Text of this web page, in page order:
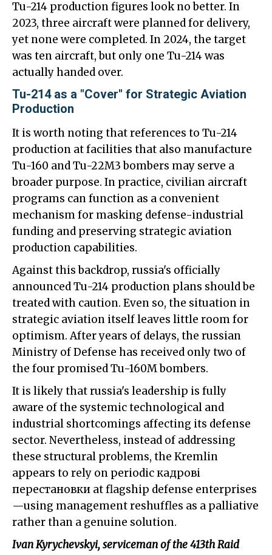
Tu-214 production figures look no better. In
2023, three aircraft were planned for delivery,
yet none were completed. In 2024, the target
was ten aircraft, but only one Tu-214 was
actually handed over.
Tu-214 as a "Cover" for Strategic Aviation
Production
It is worth noting that references to Tu-214
production at facilities that also manufacture
Tu-160 and Tu-22M3 bombers may serve a
broader purpose. In practice, civilian aircraft
programs can function as a convenient
mechanism for masking defense-industrial
funding and preserving strategic aviation
production capabilities.
Against this backdrop, russia's officially
announced Tu-214 production plans should be
treated with caution. Even so, the situation in
strategic aviation itself leaves little room for
optimism. After years of delays, the russian
Ministry of Defense has received only two of
the four promised Tu-160M bombers.
It is likely that russia's leadership is fully
aware of the systemic technological and
industrial shortcomings affecting its defense
sector. Nevertheless, instead of addressing
these structural problems, the Kremlin
appears to rely on periodic кадрові
перестановки at flagship defense enterprises
—using management reshuffles as a palliative
rather than a genuine solution.
Ivan Kyrychevskyi, serviceman of the 413th Raid